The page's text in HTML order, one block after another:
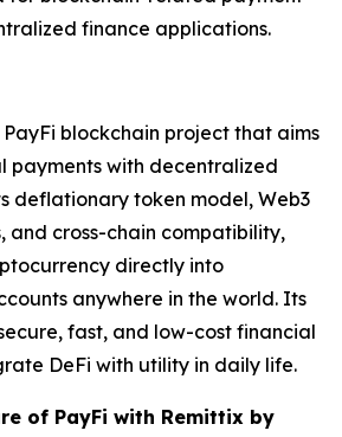
finance applications.
PayFi blockchain project that aims
payments with decentralized
deflationary token model, Web3
and cross-chain compatibility,
directly into
anywhere in the world. Its
fast, and low-cost financial
DeFi with utility in daily life.
of PayFi with Remittix by